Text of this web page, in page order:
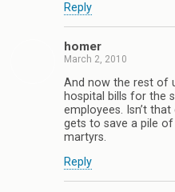
Reply
homer
March 2, 2010
And now the rest of
hospital bills for the
employees. Isn’t
gets to save a pile
martyrs.
Reply